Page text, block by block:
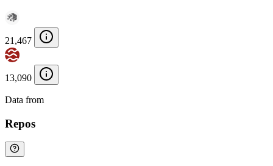
21,467
13,090
Data from
Repos